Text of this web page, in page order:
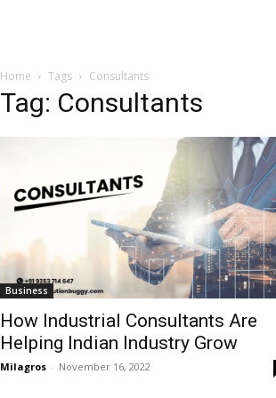
Home Tags Consultants
Tag: Consultants
Business
How Industrial Consultants Are
Helping Indian Industry Grow
Milagros - November 16, 2022